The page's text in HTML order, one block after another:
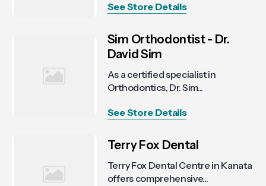
See Store Details
Sim Orthodontist - Dr.
David Sim
As a certified specialist in
Orthodontics, Dr. Sim...
See Store Details
Terry Fox Dental
Terry Fox Dental Centre in Kanata
offers comprehensive...